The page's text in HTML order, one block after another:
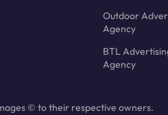
Outdoor
Agency
BTL
Agency
© to their respective owners.